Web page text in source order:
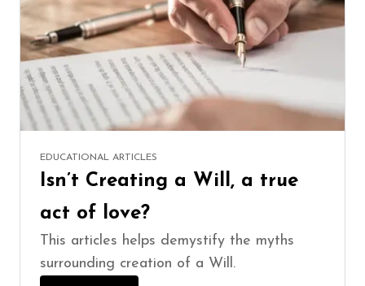
EDUCATIONAL ARTICLES
Isn’t Creating a Will, a true
act of love?
This articles helps demystify the myths
surrounding creation of a Will.